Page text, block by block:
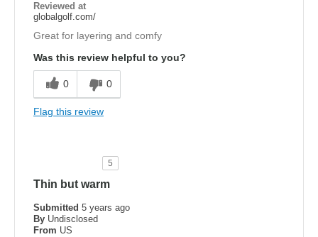
Reviewed at
globalgolf.com/
Great for layering and comfy
Was this review helpful to you?
0 0
Flag this review
5
Thin but warm
Submitted 5 years ago
By Undisclosed
From US